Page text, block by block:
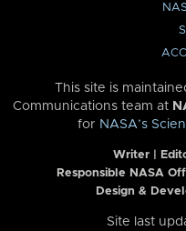
This site is
Communications team at
for NASA’s
Writer |
Responsible NASA
Design &
Site last